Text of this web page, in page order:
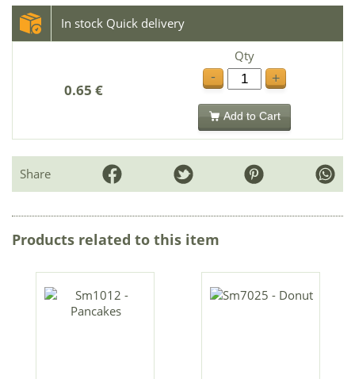
In stock Quick delivery
0.65 €
Qty
-
+
Add to Cart
Share
Products related to this item